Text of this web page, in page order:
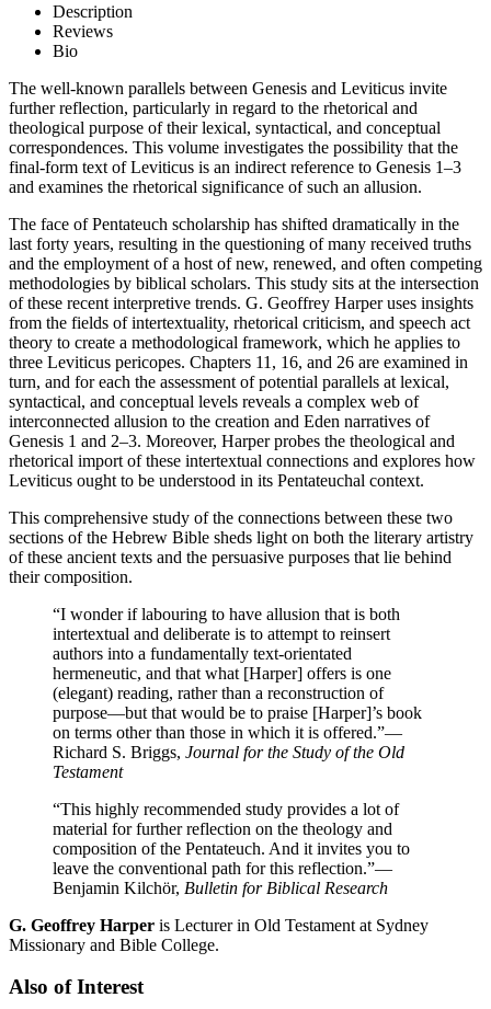
Description
Reviews
Bio
The well-known parallels between Genesis and Leviticus invite
further reflection, particularly in regard to the rhetorical and
theological purpose of their lexical, syntactical, and conceptual
correspondences. This volume investigates the possibility that the
final-form text of Leviticus is an indirect reference to Genesis 1–3
and examines the rhetorical significance of such an allusion.
The face of Pentateuch scholarship has shifted dramatically in the
last forty years, resulting in the questioning of many received truths
and the employment of a host of new, renewed, and often competing
methodologies by biblical scholars. This study sits at the intersection
of these recent interpretive trends. G. Geoffrey Harper uses insights
from the fields of intertextuality, rhetorical criticism, and speech act
theory to create a methodological framework, which he applies to
three Leviticus pericopes. Chapters 11, 16, and 26 are examined in
turn, and for each the assessment of potential parallels at lexical,
syntactical, and conceptual levels reveals a complex web of
interconnected allusion to the creation and Eden narratives of
Genesis 1 and 2–3. Moreover, Harper probes the theological and
rhetorical import of these intertextual connections and explores how
Leviticus ought to be understood in its Pentateuchal context.
This comprehensive study of the connections between these two
sections of the Hebrew Bible sheds light on both the literary artistry
of these ancient texts and the persuasive purposes that lie behind
their composition.
“I wonder if labouring to have allusion that is both
intertextual and deliberate is to attempt to reinsert
authors into a fundamentally text-orientated
hermeneutic, and that what [Harper] offers is one
(elegant) reading, rather than a reconstruction of
purpose—but that would be to praise [Harper]’s book
on terms other than those in which it is offered.”—
Richard S. Briggs, Journal for the Study of the Old
Testament
“This highly recommended study provides a lot of
material for further reflection on the theology and
composition of the Pentateuch. And it invites you to
leave the conventional path for this reflection.”—
Benjamin Kilchör, Bulletin for Biblical Research
G. Geoffrey Harper is Lecturer in Old Testament at Sydney
Missionary and Bible College.
Also of Interest